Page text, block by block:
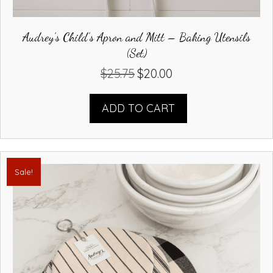
Audrey’s Child’s Apron and Mitt – Baking Utensils
(Set)
$25.75 Original
$25.75.
$20.00
ADD TO CART
Sale!